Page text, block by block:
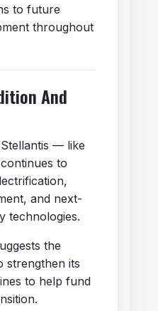
to future
throughout
And
— like
to
and next-
technologies.
the
strengthen its
to help fund